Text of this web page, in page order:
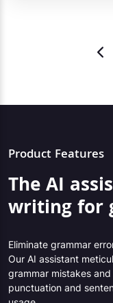
Product Features
The AI
writing for
Eliminate grammar
Our AI assistant
grammar mistakes
punctuation and